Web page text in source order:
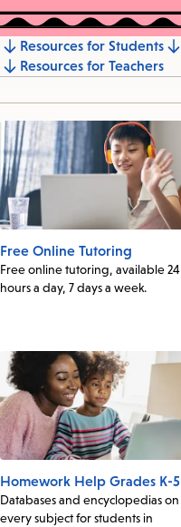
Jump
to
section
Resources for Students
Resources for Teachers
Free Online Tutoring
Free online tutoring, available 24
hours a day, 7 days a week.
Homework Help Grades K-5
Databases and encyclopedias on
every subject for students in